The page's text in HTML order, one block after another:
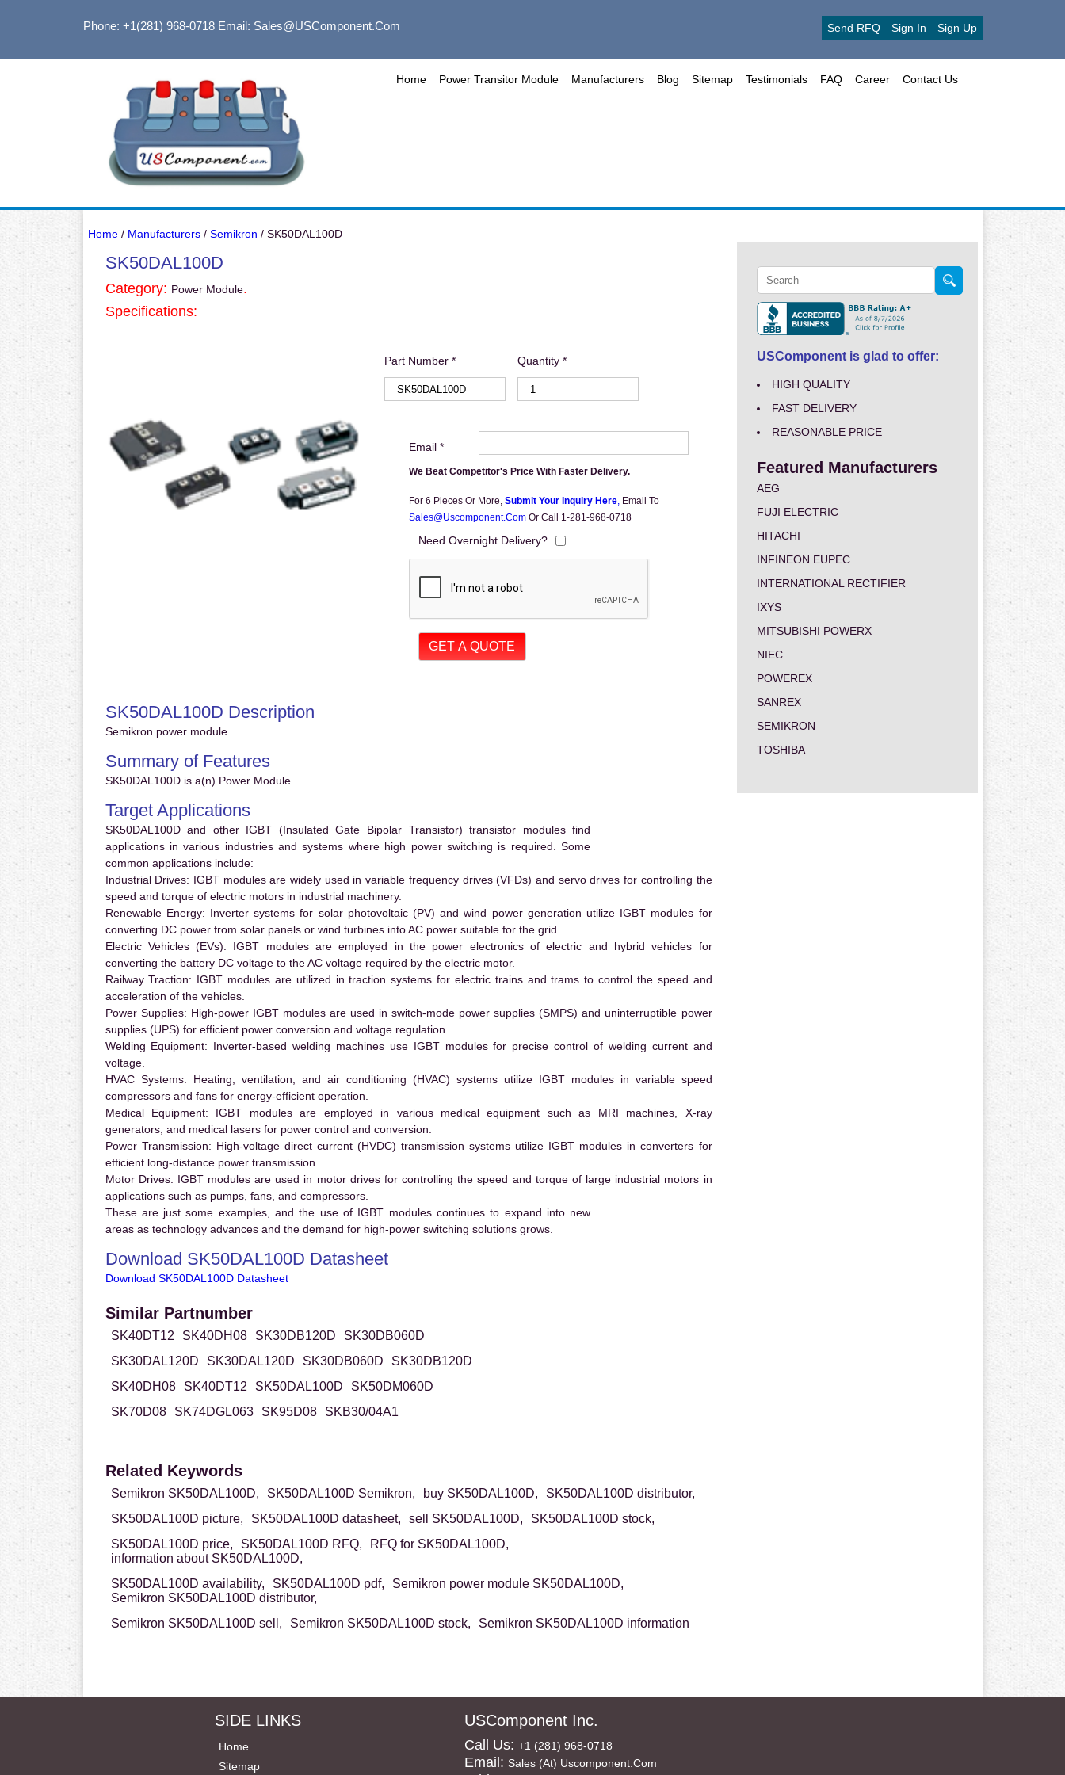
Phone: +1(281) 968-0718Email: Sales@USComponent.com Send RFQ Sign In Sign Up
Home Power Transitor Module Manufacturers Blog Sitemap Testimonials FAQ Career Contact Us
Home/ Manufacturers/ Semikron / SK50DAL100D
SK50DAL100D
Category: Power Module.
Specifications:
Part Number * Quantity *
Email *
We Beat Competitor's Price With Faster Delivery.
For 6 Pieces Or More, Submit Your Inquiry Here, Email To
Sales@uscomponent.com Or Call 1-281-968-0718
Need Overnight Delivery?
SK50DAL100D Description
Semikron power module
Summary of Features
SK50DAL100D is a(n) Power Module. .
Target Applications
SK50DAL100D and other IGBT (Insulated Gate Bipolar Transistor) transistor modules find
applications in various industries and systems where high power switching is required. Some
common applications include:
Industrial Drives: IGBT modules are widely used in variable frequency drives (VFDs) and servo drives for controlling the
speed and torque of electric motors in industrial machinery.
Renewable Energy: Inverter systems for solar photovoltaic (PV) and wind power generation utilize IGBT modules for
converting DC power from solar panels or wind turbines into AC power suitable for the grid.
Electric Vehicles (EVs): IGBT modules are employed in the power electronics of electric and hybrid vehicles for
converting the battery DC voltage to the AC voltage required by the electric motor.
Railway Traction: IGBT modules are utilized in traction systems for electric trains and trams to control the speed and
acceleration of the vehicles.
Power Supplies: High-power IGBT modules are used in switch-mode power supplies (SMPS) and uninterruptible power
supplies (UPS) for efficient power conversion and voltage regulation.
Welding Equipment: Inverter-based welding machines use IGBT modules for precise control of welding current and
voltage.
HVAC Systems: Heating, ventilation, and air conditioning (HVAC) systems utilize IGBT modules in variable speed
compressors and fans for energy-efficient operation.
Medical Equipment: IGBT modules are employed in various medical equipment such as MRI machines, X-ray
generators, and medical lasers for power control and conversion.
Power Transmission: High-voltage direct current (HVDC) transmission systems utilize IGBT modules in converters for
efficient long-distance power transmission.
Motor Drives: IGBT modules are used in motor drives for controlling the speed and torque of large industrial motors in
applications such as pumps, fans, and compressors.
These are just some examples, and the use of IGBT modules continues to expand into new
areas as technology advances and the demand for high-power switching solutions grows.
Download SK50DAL100D Datasheet
Download SK50DAL100D Datasheet
Similar Partnumber
SK40DT12 SK40DH08 SK30DB120D
SK30DB060D
SK30DAL120D
SK30DAL120D SK30DB060D
SK30DB120D
SK40DH08
SK40DT12 SK50DAL100D
SK50DM060D
SK70D08
SK74DGL063 SK95D08 SKB30/04A1
Related Keywords
Semikron SK50DAL100D, SK50DAL100D Semikron, buy SK50DAL100D,
SK50DAL100D distributor,
SK50DAL100D picture,
SK50DAL100D datasheet, sell SK50DAL100D,
SK50DAL100D stock,
SK50DAL100D price,
SK50DAL100D RFQ,
RFQ for SK50DAL100D,
information about SK50DAL100D,
SK50DAL100D availability,
SK50DAL100D pdf,
Semikron power module SK50DAL100D,
Semikron SK50DAL100D distributor,
Semikron SK50DAL100D sell,
Semikron SK50DAL100D stock, Semikron SK50DAL100D information
USComponent is glad to offer:
HIGH QUALITY
FAST DELIVERY
REASONABLE PRICE
Featured Manufacturers
AEG
FUJI ELECTRIC
HITACHI
INFINEON EUPEC
INTERNATIONAL RECTIFIER
IXYS
MITSUBISHI POWERX
NIEC
POWEREX
SANREX
SEMIKRON
TOSHIBA
SIDE LINKS
Home
Sitemap
USComponent Inc.
Call Us: +1 (281) 968-0718
Email: Sales (at) Uscomponent.com